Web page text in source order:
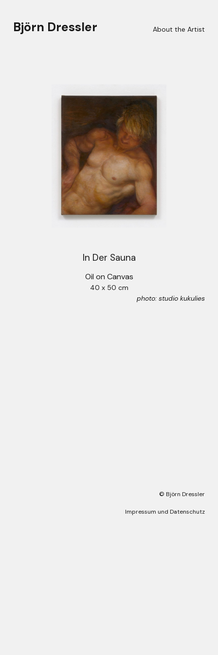
Björn Dressler About the Artist
In Der Sauna
Oil on Canvas
40 x 50 cm
photo: studio kukulies
Impressum und Datenschutz
© Björn Dressler